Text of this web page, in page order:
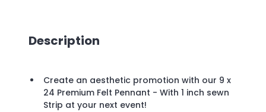
Description
Create an aesthetic promotion with our 9 x
24 Premium Felt Pennant - With 1 inch sewn
Strip at your next event!